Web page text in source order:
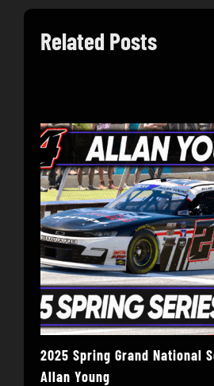
Related Posts
2025 Spring Grand National
Allan Young